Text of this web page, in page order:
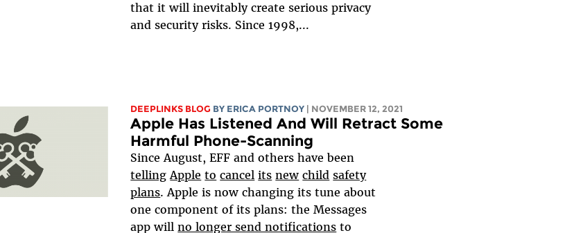
that it will inevitably create serious privacy
and security risks. Since 1998,...
DEEPLINKS BLOG BY ERICA PORTNOY | NOVEMBER 12, 2021
Apple Has Listened And Will Retract Some
Harmful Phone-Scanning
Since August, EFF and others have been
telling Apple to cancel its new child safety
plans. Apple is now changing its tune about
one component of its plans: the Messages
app willno longer send notifications to